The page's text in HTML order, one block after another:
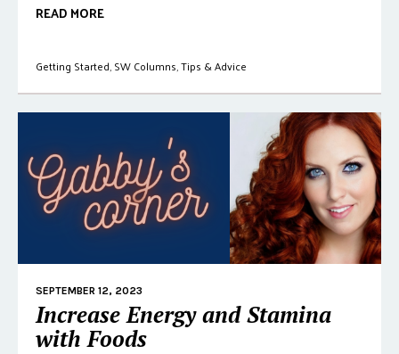
READ MORE
Getting Started,SW Columns,Tips & Advice
SEPTEMBER 12, 2023
Increase Energy and Stamina
with Foods